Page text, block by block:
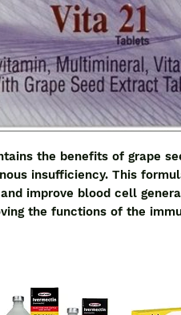
the benefits of grape
insufficiency. This
improve blood cell
the functions of the